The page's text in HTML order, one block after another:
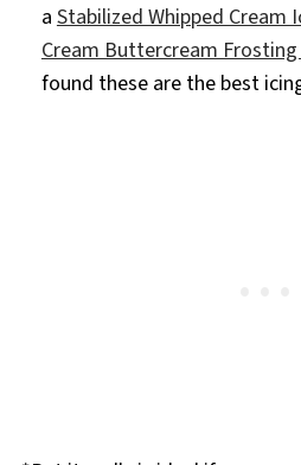
a Stabilized Whipped Cream
Cream Buttercream
found these are the best